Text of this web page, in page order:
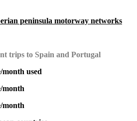
peninsula motorway networks
trips to Spain and Portugal
month used
month
month